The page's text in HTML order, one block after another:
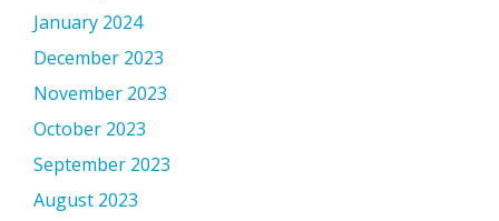
January 2024
December 2023
November 2023
October 2023
September 2023
August 2023